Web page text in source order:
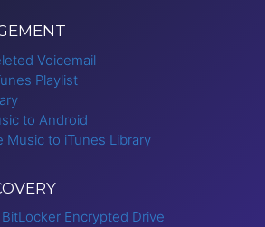
Voicemail
Playlist
to Android
Music to iTunes Library
Encrypted Drive